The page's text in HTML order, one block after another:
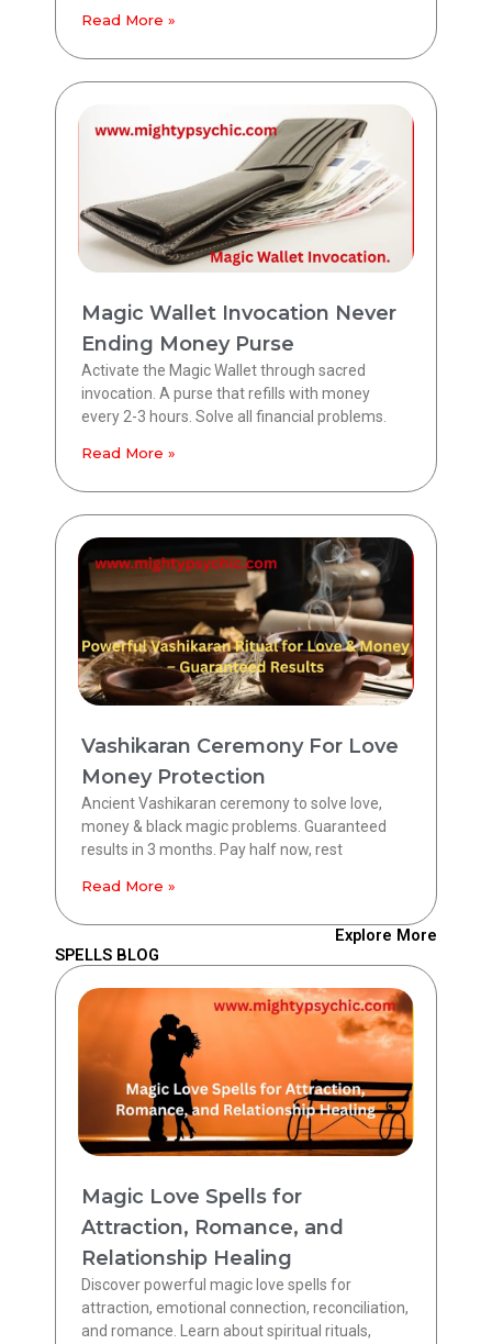
Read More »
Magic Wallet Invocation Never
Ending Money Purse
Activate the Magic Wallet through sacred
invocation. A purse that refills with money
every 2-3 hours. Solve all financial problems.
Read More »
Vashikaran Ceremony For Love
Money Protection
Ancient Vashikaran ceremony to solve love,
money & black magic problems. Guaranteed
results in 3 months. Pay half now, rest
Read More »
Explore More
SPELLS BLOG
Magic Love Spells for
Attraction, Romance, and
Relationship Healing
Discover powerful magic love spells for
attraction, emotional connection, reconciliation,
and romance. Learn about spiritual rituals,